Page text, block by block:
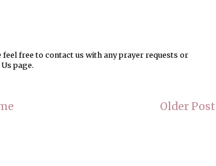
free to contact us with any prayer requests or
page.
Older Post